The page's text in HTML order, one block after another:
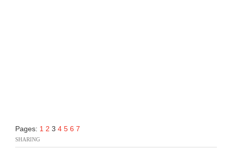
Pages: 1 2 3 4 5 6 7
SHARING